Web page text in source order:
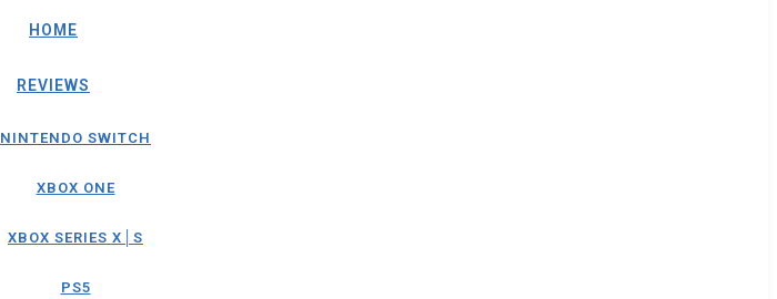
HOME
REVIEWS
NINTENDO SWITCH
XBOX ONE
XBOX SERIES X│S
PS5